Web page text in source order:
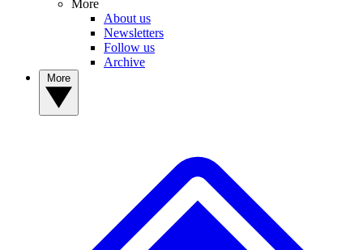
More
About us
Newsletters
Follow us
Archive